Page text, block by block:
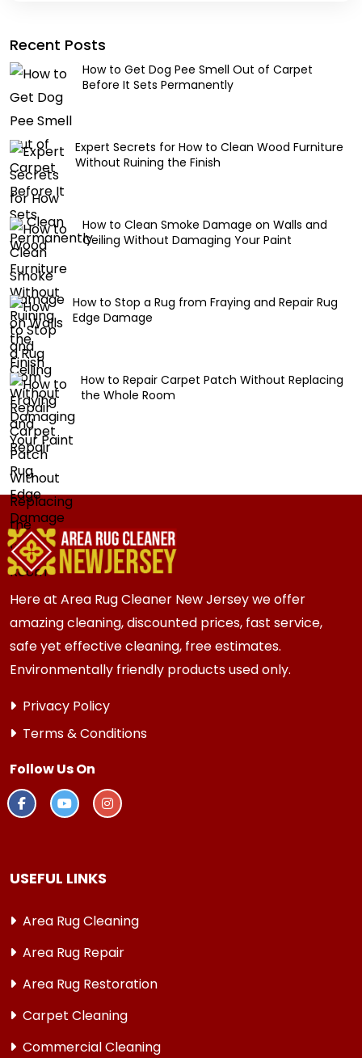
Recent Posts
How to Get Dog Pee Smell Out of Carpet
Before It Sets Permanently
Expert Secrets for How to Clean Wood Furniture
Without Ruining the Finish
How to Clean Smoke Damage on Walls and
Ceiling Without Damaging Your Paint
How to Stop a Rug from Fraying and Repair Rug
Edge Damage
How to Repair Carpet Patch Without Replacing
the Whole Room
Here at Area Rug Cleaner New Jersey we offer
amazing cleaning, discounted prices, fast service,
safe yet effective cleaning, free estimates.
Environmentally friendly products used only.
Privacy Policy
Terms & Conditions
Follow Us On
USEFUL LINKS
Area Rug Cleaning
Area Rug Repair
Area Rug Restoration
Carpet Cleaning
Commercial Cleaning